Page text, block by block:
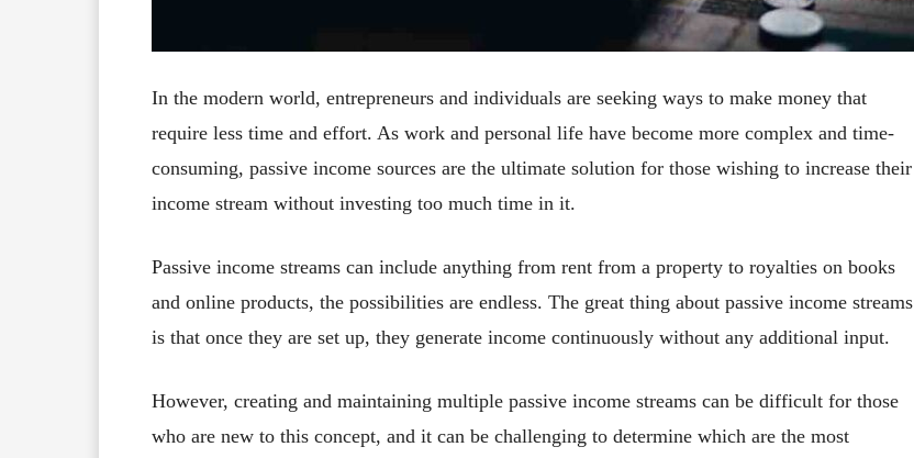
In the modern world, entrepreneurs and individuals are seeking ways to make money that
require less time and effort. As work and personal life have become more complex and time-
consuming, passive income sources are the ultimate solution for those wishing to increase their
income stream without investing too much time in it.
Passive income streams can include anything from rent from a property to royalties on books
and online products, the possibilities are endless. The great thing about passive income streams
is that once they are set up, they generate income continuously without any additional input.
However, creating and maintaining multiple passive income streams can be difficult for those
who are new to this concept, and it can be challenging to determine which are the most